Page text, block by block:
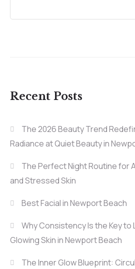
Recent Posts
The 2026 Beauty Trend
Radiance at Quiet Beauty in
The Perfect Night Routine for
and Stressed Skin
Best Facial in Newport Beach
Why Consistency Is the Key to
Glowing Skin in Newport Beach
The Inner Glow Blueprint: